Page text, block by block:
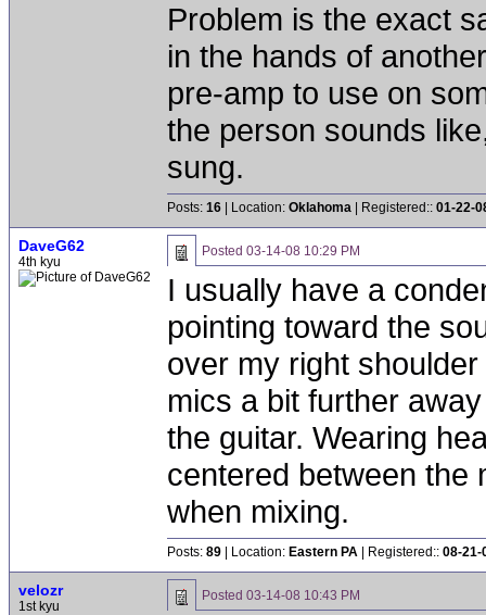
Problem is the exact
in the hands of
pre-amp to use on
the person sounds
sung.
Posts: 16 | Location: Oklahoma | Registered:: 01-22-
DaveG62
4th kyu
Posted 03-14-08 10:29 PM
I usually have a
pointing toward the
over my right
mics a bit further
the guitar. Wearing
centered between the
when mixing.
Posts: 89 | Location: Eastern PA | Registered:: 08-21-
velozr
1st kyu
Posted 03-14-08 10:43 PM